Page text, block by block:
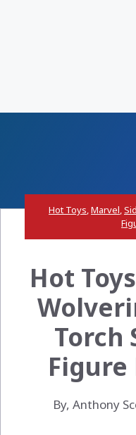
Hot Toys,Marvel,
Hot
Torch
Figure
By, Anthony